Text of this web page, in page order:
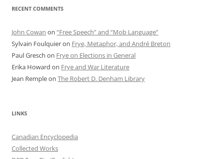
RECENT COMMENTS
John Cowan on “Free Speech” and “Mob Language”
Sylvain Foulquieron Frye, Metaphor, and André Breton
Paul Gresch on Frye on Elections in General
Erika Howard on Frye and War Literature
Jean Rempleon The Robert D. Denham Library
LINKS
Canadian Encyclopedia
Collected Works